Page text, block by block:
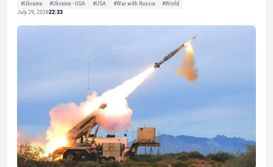
#Ukraine
#Ukraine - USA #USA #War with Russia
#World
July 29, 202622:33